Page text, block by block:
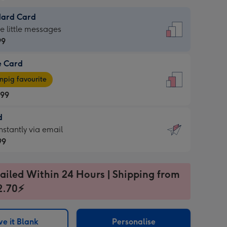
Card
little messages
Card
favourite
via email
Within 24 Hours | Shipping from
it Blank Personalise